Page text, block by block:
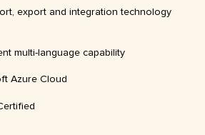
export and integration technology
multi-language capability
Azure Cloud